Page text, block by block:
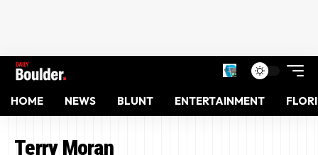
HOME NEWS BLUNT ENTERTAINMENT
Terry Moran